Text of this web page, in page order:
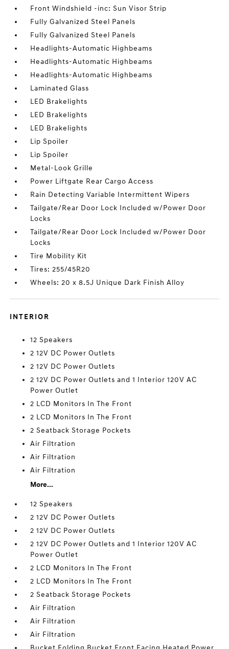
Front Windshield -inc: Sun Visor Strip
Fully Galvanized Steel Panels
Fully Galvanized Steel Panels
Headlights-Automatic Highbeams
Headlights-Automatic Highbeams
Headlights-Automatic Highbeams
Laminated Glass
LED Brakelights
LED Brakelights
LED Brakelights
Lip Spoiler
Lip Spoiler
Metal-Look Grille
Power Liftgate Rear Cargo Access
Rain Detecting Variable Intermittent Wipers
Tailgate/Rear Door Lock Included w/Power Door
Locks
Tailgate/Rear Door Lock Included w/Power Door
Locks
Tire Mobility Kit
Tires: 255/45R20
Wheels: 20 x 8.5J Unique Dark Finish Alloy
INTERIOR
12 Speakers
2 12V DC Power Outlets
2 12V DC Power Outlets
2 12V DC Power Outlets and 1 Interior 120V AC
Power Outlet
2 LCD Monitors In The Front
2 LCD Monitors In The Front
2 Seatback Storage Pockets
Air Filtration
Air Filtration
Air Filtration
More...
12 Speakers
2 12V DC Power Outlets
2 12V DC Power Outlets
2 12V DC Power Outlets and 1 Interior 120V AC
Power Outlet
2 LCD Monitors In The Front
2 LCD Monitors In The Front
2 Seatback Storage Pockets
Air Filtration
Air Filtration
Air Filtration